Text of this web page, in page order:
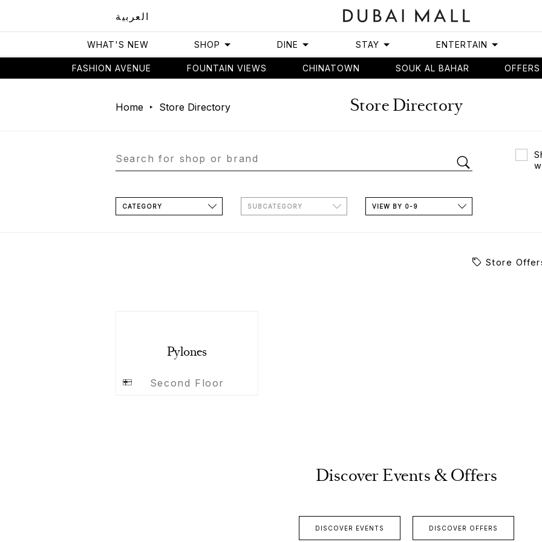
العربية
WHAT'S NEW SHOP DINE STAY ENTERTAIN
FASHION AVENUE FOUNTAIN VIEWS CHINATOWN SOUK AL BAHAR OFFERS
Home Store Directory Store Directory
CATEGORY SUBCATEGORY VIEW BY 0-9
Store
Pylones
Second Floor
Discover Events & Offers
DISCOVER EVENTS DISCOVER OFFERS